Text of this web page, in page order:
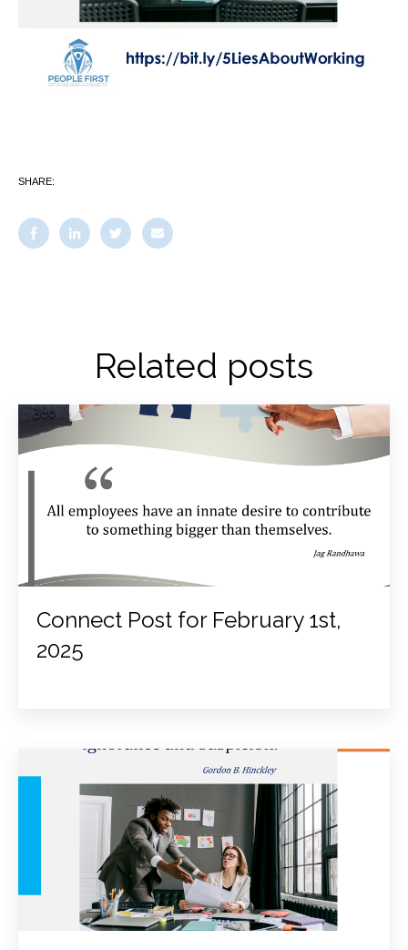
SHARE:
Related posts
Connect Post for February 1st,
2025